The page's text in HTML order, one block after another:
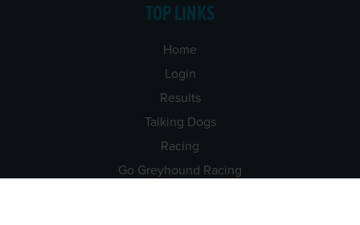
TOP LINKS
Home
Login
Results
Talking Dogs
Racing
Go Greyhound Racing